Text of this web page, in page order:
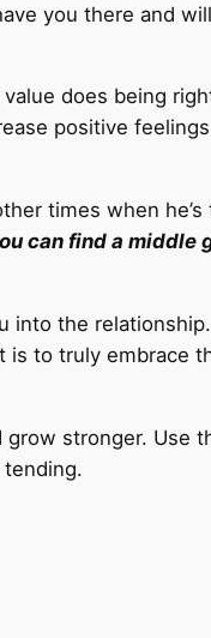
you there and
does being
positive
times when he’s
can find a middle
into the
to truly embrace
stronger. Use